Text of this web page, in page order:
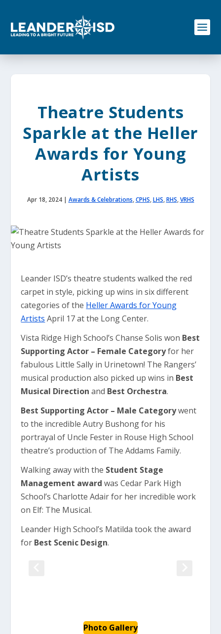
o
Theatre Students
Sparkle at the Heller
Awards for Young
Artists
Apr 18, 2024| Awards & Celebrations,CPHS,LHS,RHS,VRHS
Leander ISD’s theatre students walked the red
carpet in style, picking up wins in six different
categories of the Heller Awards for Young
Artists April 17 at the Long Center.
Vista Ridge High School’s Chanse Solis won Best
Supporting Actor – Female Categoryfor her
fabulous Little Sally in Urinetown! The Rangers’
musical production also picked up wins in Best
Musical Direction and Best Orchestra.
Best Supporting Actor – Male Categorywent
to the incredible Autry Bushong for his
portrayal of Uncle Fester in Rouse High School
theatre’s production of The Addams Family.
Walking away with the Student Stage
Management award was Cedar Park High
School’s Charlotte Adair for her incredible work
on Elf: The Musical.
Leander High School’s Matilda took the award
for Best Scenic Design.
Photo Gallery